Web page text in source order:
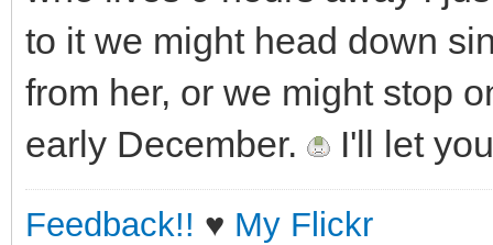
to it we might head down
from her, or we might stop
early December.
I'll let
Feedback!! ♥ My Flickr